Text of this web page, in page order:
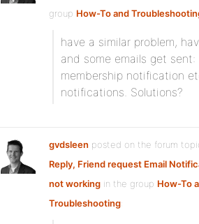
group How-To and
have a similar problem,
and some emails get
membership notification
notifications. Solutions?
gvdsleen posted on the forum
Reply, Friend request Email
not working in the group How-To
Troubleshooting: